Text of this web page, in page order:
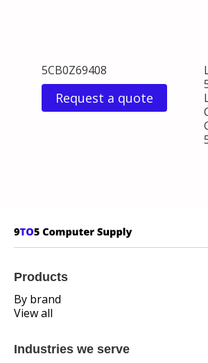
5CB0Z69408
Request a quote
Products
By brand
View all
Industries we serve